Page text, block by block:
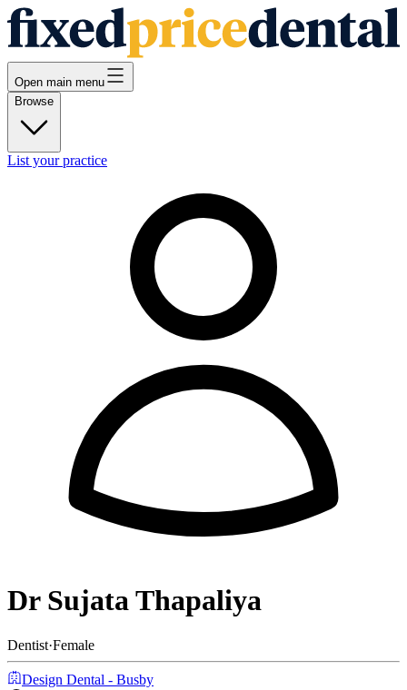
Open main menu
Browse
List your practice
Dr Sujata Thapaliya
Dentist·Female
Design Dental - Busby